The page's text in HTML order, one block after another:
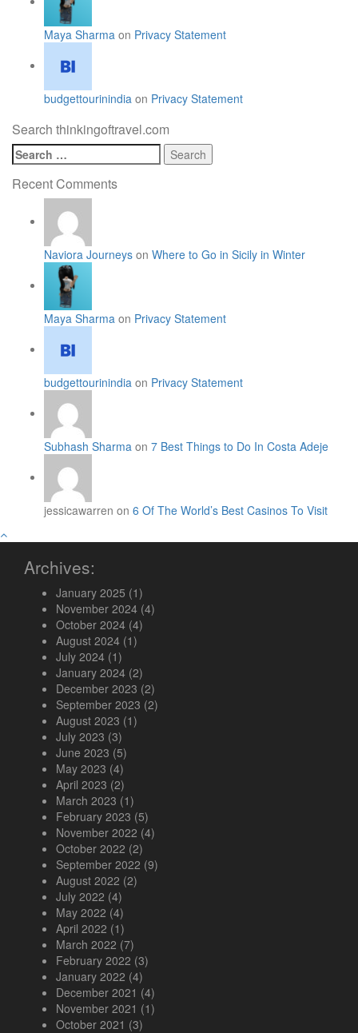
Maya Sharma on Privacy Statement
budgettourinindia on Privacy Statement
Search thinkingoftravel.com
Search
for:
Recent Comments
Naviora Journeys on Where to Go in Sicily in Winter
Maya Sharma on Privacy Statement
budgettourinindia on Privacy Statement
Subhash Sharma on 7 Best Things to Do In Costa Adeje
jessicawarren on 6 Of The World’s Best Casinos To Visit
Archives:
January 2025 (1)
November 2024 (4)
October 2024 (4)
August 2024 (1)
July 2024 (1)
January 2024 (2)
December 2023 (2)
September 2023 (2)
August 2023 (1)
July 2023 (3)
June 2023 (5)
May 2023 (4)
April 2023 (2)
March 2023 (1)
February 2023 (5)
November 2022 (4)
October 2022 (2)
September 2022 (9)
August 2022 (2)
July 2022 (4)
May 2022 (4)
April 2022 (1)
March 2022 (7)
February 2022 (3)
January 2022 (4)
December 2021 (4)
November 2021 (1)
October 2021 (3)